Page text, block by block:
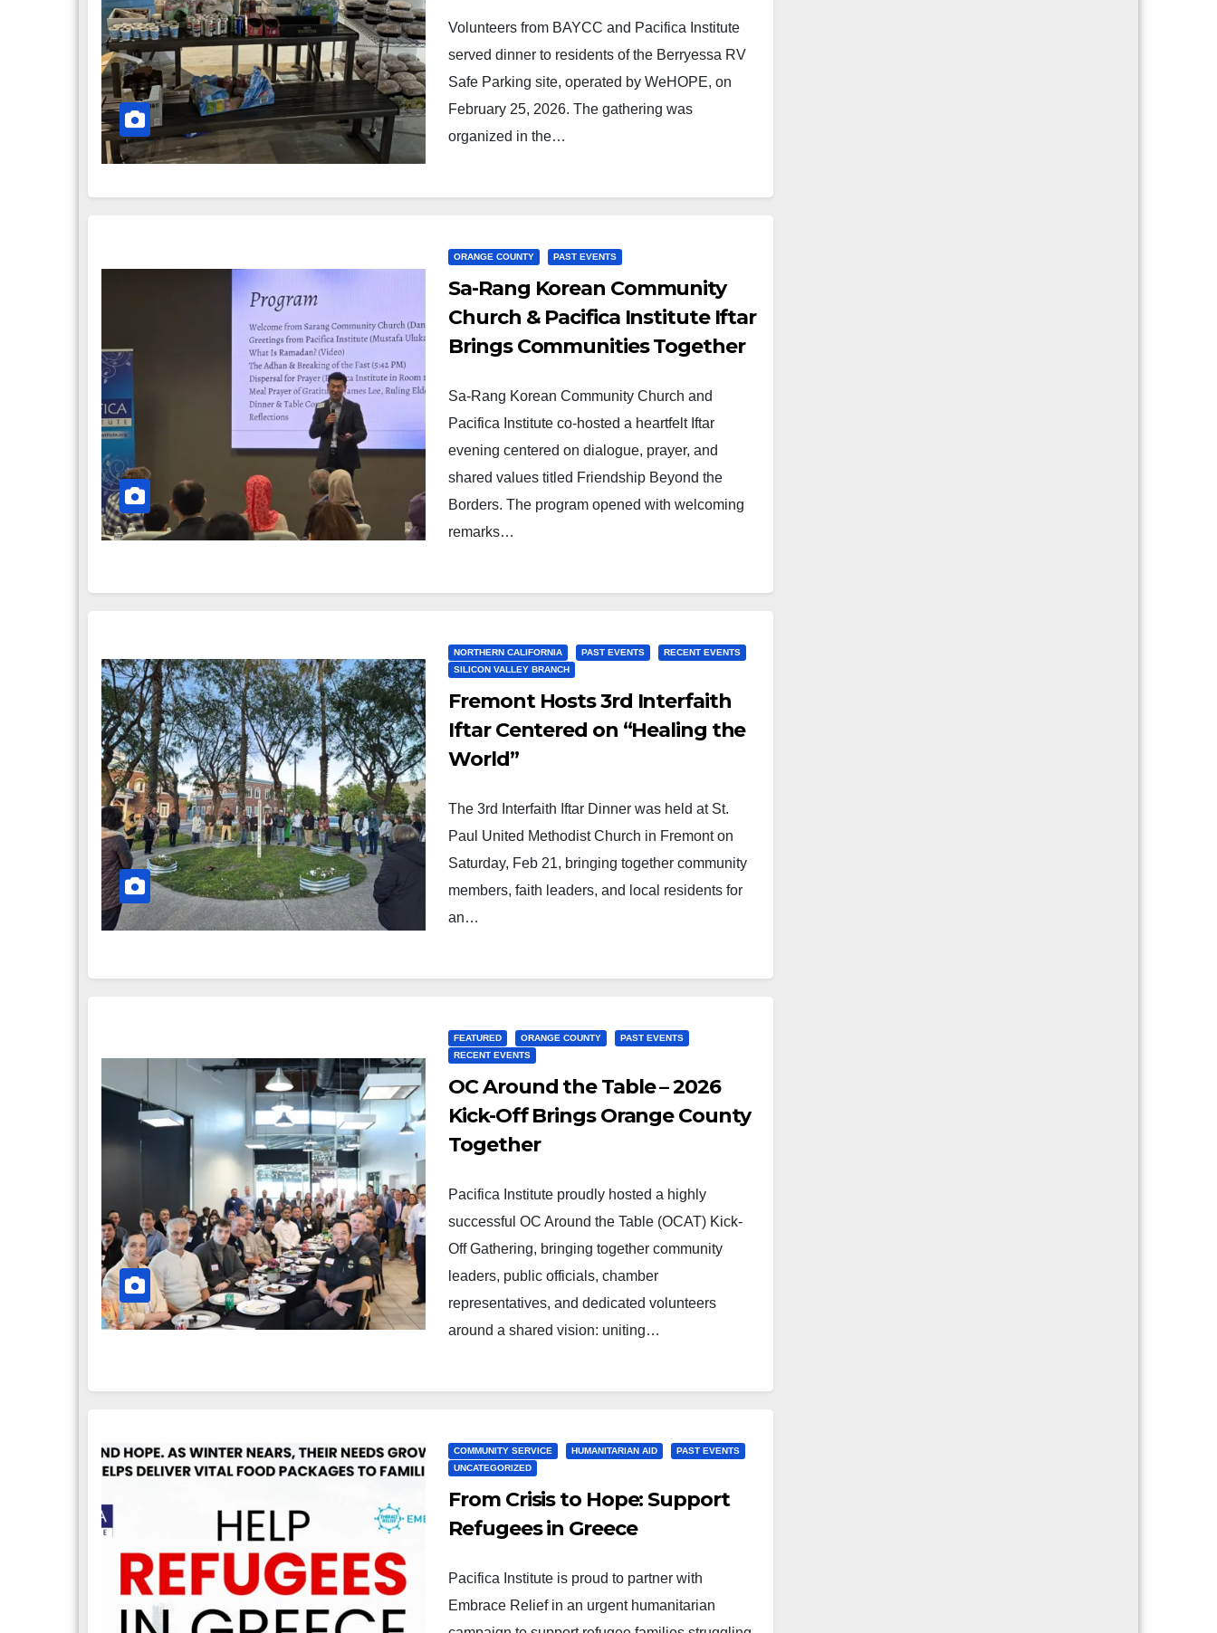
Volunteers from BAYCC and Pacifica Institute
served dinner to residents of the Berryessa RV
Safe Parking site, operated by WeHOPE, on
February 25, 2026. The gathering was
organized in the…
ORANGE COUNTY PAST EVENTS
Sa-Rang Korean Community
Church & Pacifica Institute Iftar
Brings Communities Together
Sa-Rang Korean Community Church and
Pacifica Institute co-hosted a heartfelt Iftar
evening centered on dialogue, prayer, and
shared values titled Friendship Beyond the
Borders. The program opened with welcoming
remarks…
NORTHERN CALIFORNIA PAST EVENTS
RECENT EVENTS
SILICON VALLEY BRANCH
Fremont Hosts 3rd Interfaith
Iftar Centered on “Healing the
World”
The 3rd Interfaith Iftar Dinner was held at St.
Paul United Methodist Church in Fremont on
Saturday, Feb 21, bringing together community
members, faith leaders, and local residents for
an…
FEATURED ORANGE COUNTY
PAST EVENTS
RECENT EVENTS
OC Around the Table – 2026
Kick-Off Brings Orange County
Together
Pacifica Institute proudly hosted a highly
successful OC Around the Table (OCAT) Kick-
Off Gathering, bringing together community
leaders, public officials, chamber
representatives, and dedicated volunteers
around a shared vision: uniting…
COMMUNITY SERVICE HUMANITARIAN AID
PAST EVENTS
UNCATEGORIZED
From Crisis to Hope: Support
Refugees in Greece
Pacifica Institute is proud to partner with
Embrace Relief in an urgent humanitarian